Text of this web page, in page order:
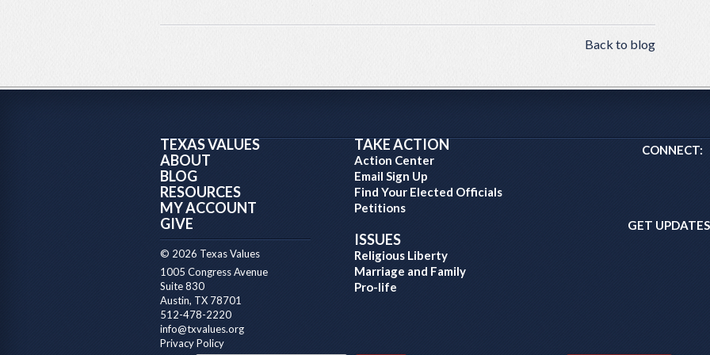
Back to blog
TEXAS VALUES
ABOUT
BLOG
RESOURCES
MY ACCOUNT
GIVE
© 2026 Texas Values
1005 Congress Avenue
Suite 830
Austin, TX 78701
512-478-2220
info@txvalues.org
Privacy Policy
TAKE ACTION
Action Center
Email Sign Up
Find Your Elected Officials
Petitions
ISSUES
Religious Liberty
Marriage and Family
Pro-life
CONNECT:
GET